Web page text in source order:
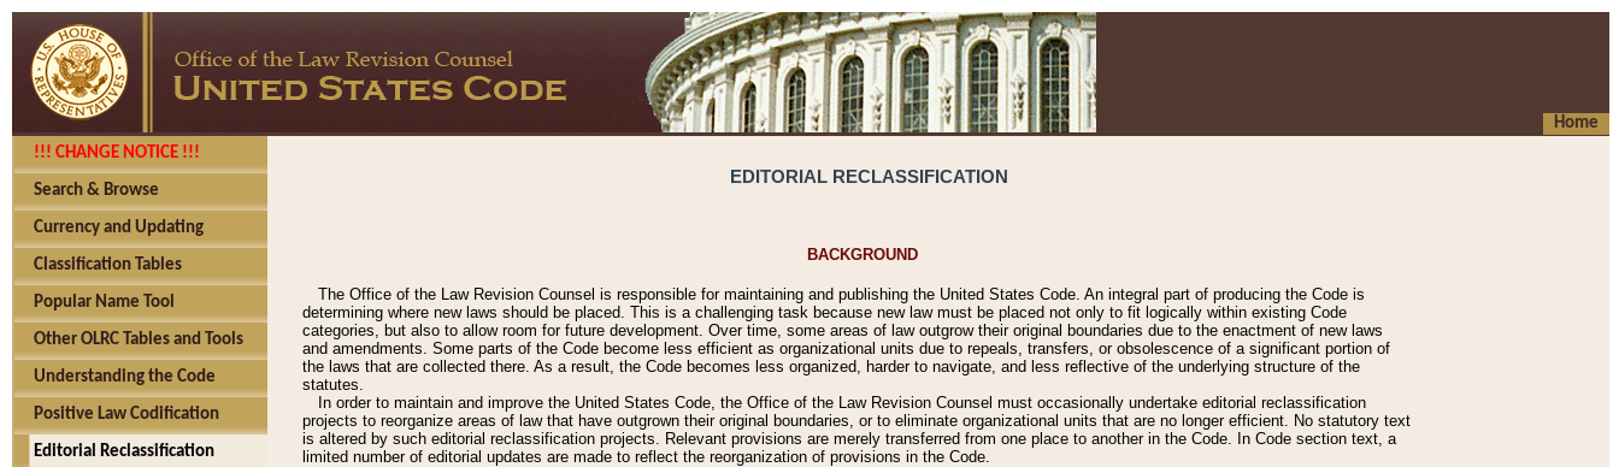
Home
!!! CHANGE NOTICE !!!
Search & Browse
Currency and Updating
Classification Tables
Popular Name Tool
Other OLRC Tables and Tools
Understanding the Code
Positive Law Codification
Editorial Reclassification
EDITORIAL RECLASSIFICATION
BACKGROUND
The Office of the Law Revision Counsel is responsible for maintaining and publishing the United States Code. An integral part of producing the Code is
determining where new laws should be placed. This is a challenging task because new law must be placed not only to fit logically within existing Code
categories, but also to allow room for future development. Over time, some areas of law outgrow their original boundaries due to the enactment of new laws
and amendments. Some parts of the Code become less efficient as organizational units due to repeals, transfers, or obsolescence of a significant portion of
the laws that are collected there. As a result, the Code becomes less organized, harder to navigate, and less reflective of the underlying structure of the
statutes.
In order to maintain and improve the United States Code, the Office of the Law Revision Counsel must occasionally undertake editorial reclassification
projects to reorganize areas of law that have outgrown their original boundaries, or to eliminate organizational units that are no longer efficient. No statutory text
is altered by such editorial reclassification projects. Relevant provisions are merely transferred from one place to another in the Code. In Code section text, a
limited number of editorial updates are made to reflect the reorganization of provisions in the Code.